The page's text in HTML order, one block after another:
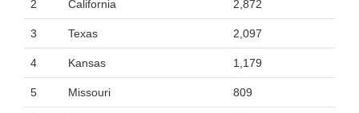
2 California 2,872
3 Texas 2,097
4 Kansas 1,179
5 Missouri 809